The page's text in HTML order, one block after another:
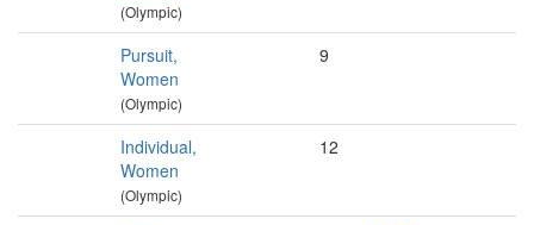
(Olympic)
Pursuit,
Women
(Olympic)
9
Individual,
Women
(Olympic)
12